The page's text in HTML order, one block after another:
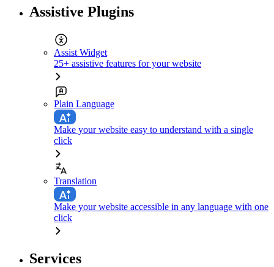
Assistive Plugins
Assist Widget
25+ assistive features for your website
Plain Language
Make your website easy to understand with a single
click
Translation
Make your website accessible in any language with one
click
Services